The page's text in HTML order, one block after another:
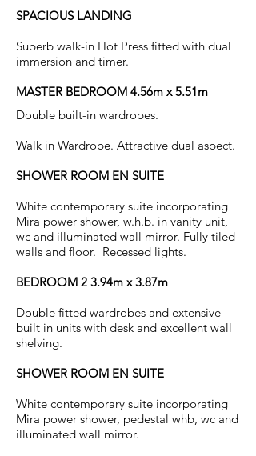
SPACIOUS LANDING
Superb walk-in Hot Press fitted with dual
immersion and timer.
MASTER BEDROOM 4.56m x 5.51m
Double built-in wardrobes.
Walk in Wardrobe. Attractive dual aspect.
SHOWER ROOM EN SUITE
White contemporary suite incorporating
Mira power shower, w.h.b. in vanity unit,
wc and illuminated wall mirror. Fully tiled
walls and floor. Recessed lights.
BEDROOM 2 3.94m x 3.87m
Double fitted wardrobes and extensive
built in units with desk and excellent wall
shelving.
SHOWER ROOM EN SUITE
White contemporary suite incorporating
Mira power shower, pedestal whb, wc and
illuminated wall mirror.